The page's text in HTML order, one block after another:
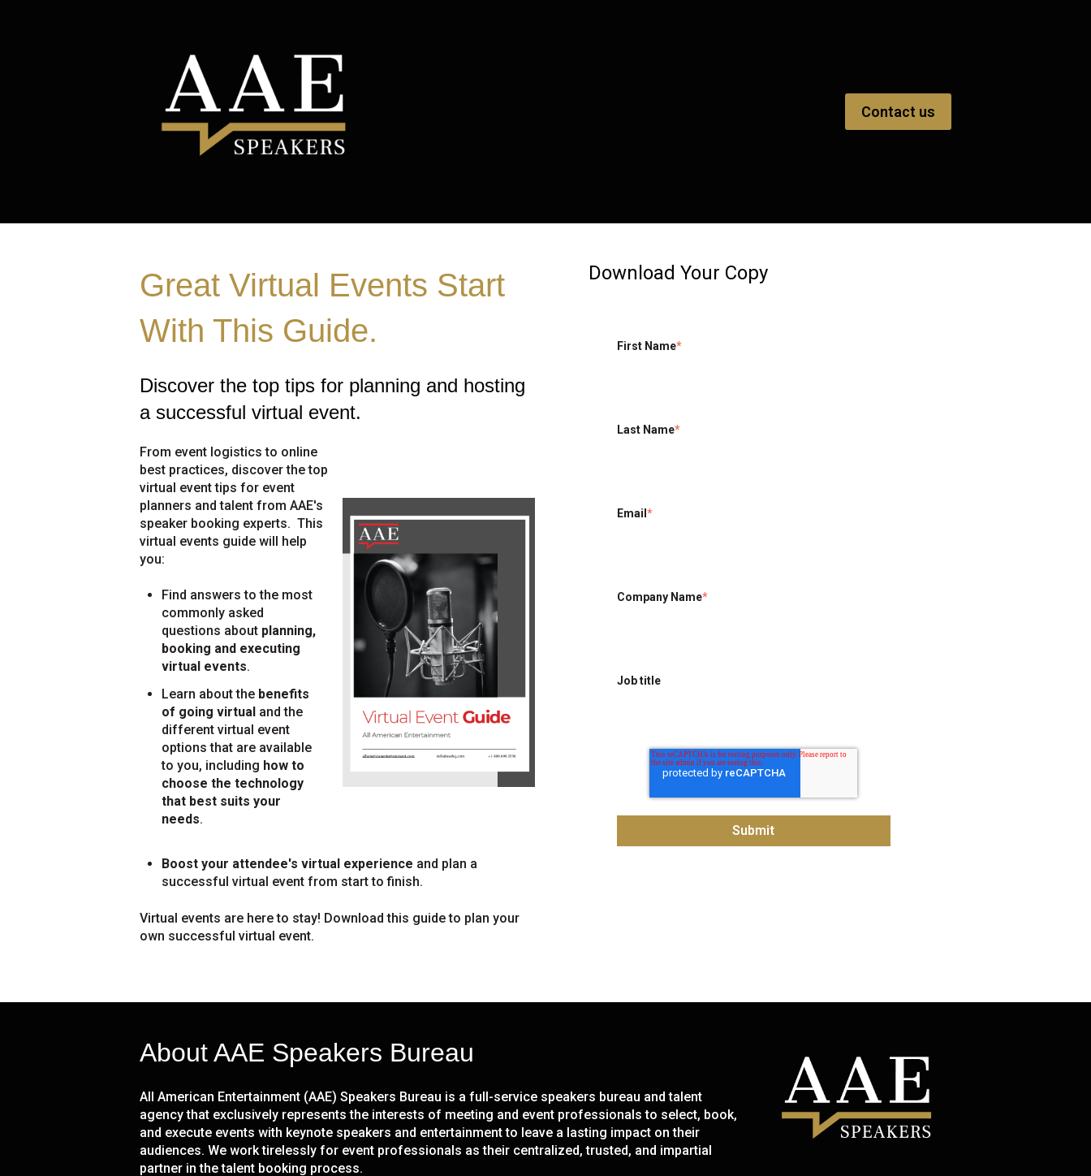
Contact us
Great Virtual Events Start
With This Guide.
Discover the top tips for planning and hosting
a successful virtual event.
From event logistics to online
best practices, discover the top
virtual event tips for event
planners and talent from AAE's
speaker booking experts. This
virtual events guide will help
you:
Find answers to the most
commonly asked
questions about planning,
booking and executing
virtual events.
Learn about the benefits
of going virtual and the
different virtual event
options that are available
to you, including how to
choose the technology
that best suits your
needs.
Boost your attendee's virtual experience and plan a
successful virtual event from start to finish.
Virtual events are here to stay! Download this guide to plan your
own successful virtual event.
Download Your Copy
First Name*
Last Name*
Email *
Company Name*
Job title
About AAE Speakers Bureau
All American Entertainment (AAE) Speakers Bureau is a full-service speakers bureau and talent
agency that exclusively represents the interests of meeting and event professionals to select, book,
and execute events with keynote speakers and entertainment to leave a lasting impact on their
audiences. We work tirelessly for event professionals as their centralized, trusted, and impartial
partner in the talent booking process.